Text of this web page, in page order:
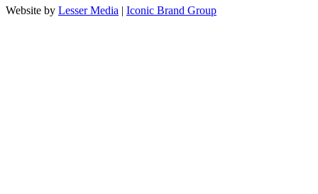
Website by Lesser Media | Iconic Brand Group